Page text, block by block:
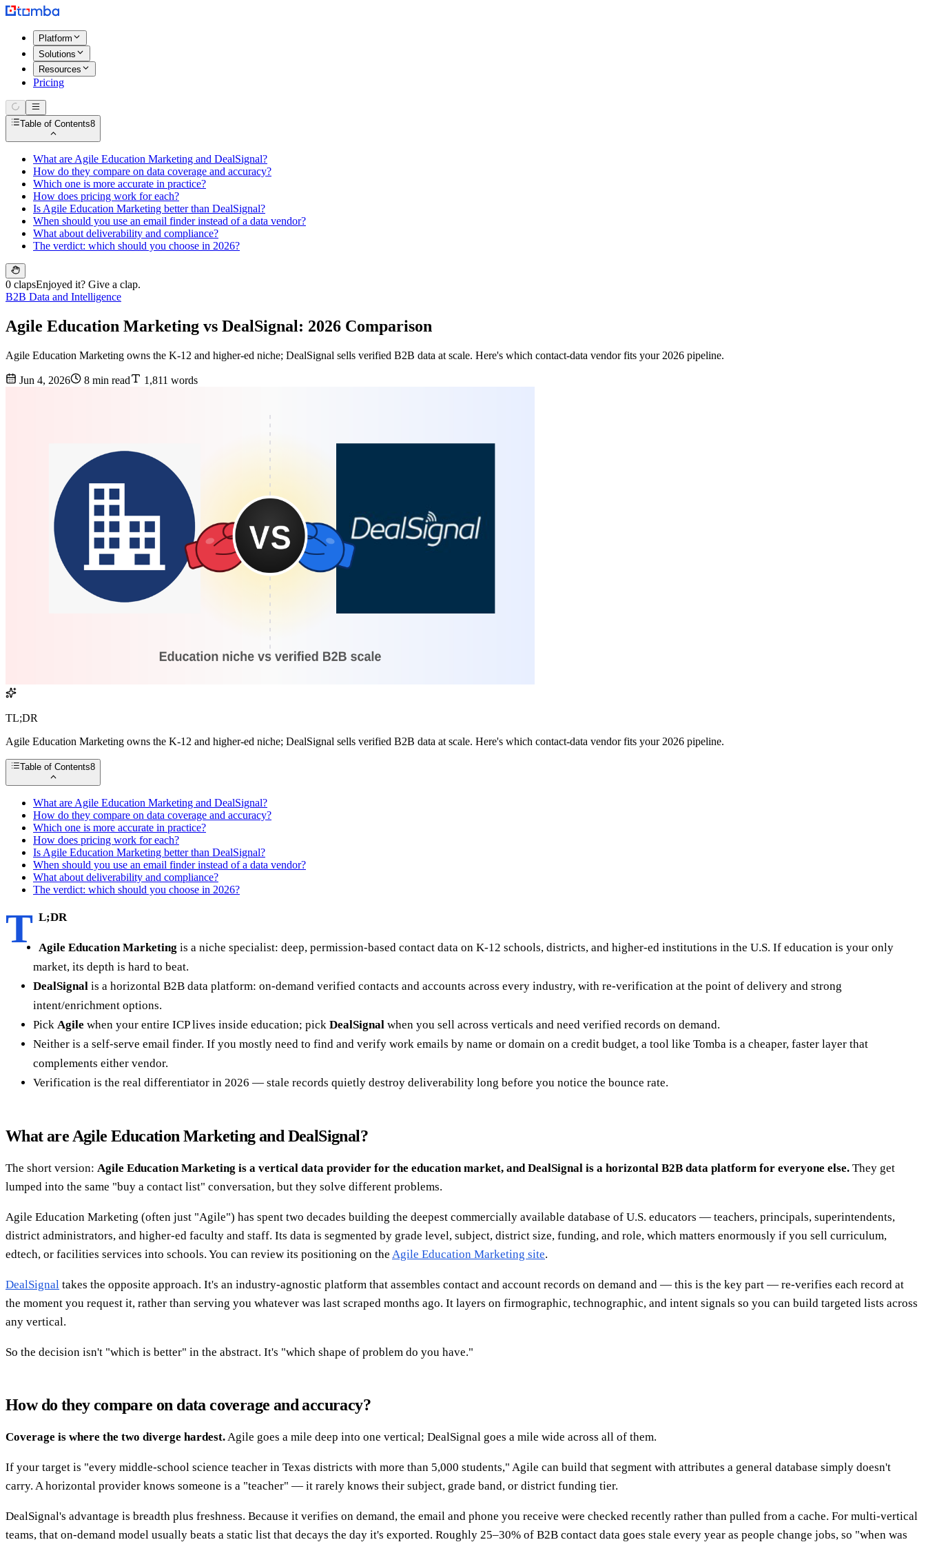
Platform
Solutions
Resources
Pricing
Table of Contents8
What are Agile Education Marketing and DealSignal?
How do they compare on data coverage and accuracy?
Which one is more accurate in practice?
How does pricing work for each?
Is Agile Education Marketing better than DealSignal?
When should you use an email finder instead of a data vendor?
What about deliverability and compliance?
The verdict: which should you choose in 2026?
0 clapsEnjoyed it? Give a clap.
B2B Data and Intelligence
Agile Education Marketing vs DealSignal: 2026 Comparison
Agile Education Marketing owns the K-12 and higher-ed niche; DealSignal sells verified B2B data at scale. Here's which contact-data vendor fits your 2026 pipeline.
Jun 4, 2026 8 min read 1,811 words
TL;DR
Agile Education Marketing owns the K-12 and higher-ed niche; DealSignal sells verified B2B data at scale. Here's which contact-data vendor fits your 2026 pipeline.
Table of Contents8
What are Agile Education Marketing and DealSignal?
How do they compare on data coverage and accuracy?
Which one is more accurate in practice?
How does pricing work for each?
Is Agile Education Marketing better than DealSignal?
When should you use an email finder instead of a data vendor?
What about deliverability and compliance?
The verdict: which should you choose in 2026?
T L;DR
Agile Education Marketing is a niche specialist: deep, permission-based contact data on K-12 schools, districts, and higher-ed institutions in the U.S. If education is your only
market, its depth is hard to beat.
DealSignal is a horizontal B2B data platform: on-demand verified contacts and accounts across every industry, with re-verification at the point of delivery and strong
intent/enrichment options.
Pick Agile when your entire ICP lives inside education; pick DealSignal when you sell across verticals and need verified records on demand.
Neither is a self-serve email finder. If you mostly need to find and verify work emails by name or domain on a credit budget, a tool like Tomba is a cheaper, faster layer that
complements either vendor.
Verification is the real differentiator in 2026 — stale records quietly destroy deliverability long before you notice the bounce rate.
What are Agile Education Marketing and DealSignal?
The short version: Agile Education Marketing is a vertical data provider for the education market, and DealSignal is a horizontal B2B data platform for everyone else. They get
lumped into the same "buy a contact list" conversation, but they solve different problems.
Agile Education Marketing (often just "Agile") has spent two decades building the deepest commercially available database of U.S. educators — teachers, principals, superintendents,
district administrators, and higher-ed faculty and staff. Its data is segmented by grade level, subject, district size, funding, and role, which matters enormously if you sell curriculum,
edtech, or facilities services into schools. You can review its positioning on the Agile Education Marketing site.
DealSignal takes the opposite approach. It's an industry-agnostic platform that assembles contact and account records on demand and — this is the key part — re-verifies each record at
the moment you request it, rather than serving you whatever was last scraped months ago. It layers on firmographic, technographic, and intent signals so you can build targeted lists across
any vertical.
So the decision isn't "which is better" in the abstract. It's "which shape of problem do you have."
How do they compare on data coverage and accuracy?
Coverage is where the two diverge hardest. Agile goes a mile deep into one vertical; DealSignal goes a mile wide across all of them.
If your target is "every middle-school science teacher in Texas districts with more than 5,000 students," Agile can build that segment with attributes a general database simply doesn't
carry. A horizontal provider knows someone is a "teacher" — it rarely knows their subject, grade band, or district funding tier.
DealSignal's advantage is breadth plus freshness. Because it verifies on demand, the email and phone you receive were checked recently rather than pulled from a cache. For multi-vertical
teams, that on-demand model usually beats a static list that decays the day it's exported. Roughly 25–30% of B2B contact data goes stale every year as people change jobs, so "when was